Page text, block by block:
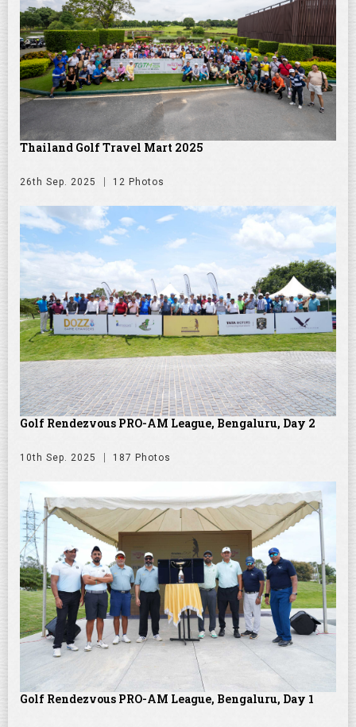
Thailand Golf Travel Mart 2025
26th Sep. 2025 12 Photos
Golf Rendezvous PRO-AM League, Bengaluru, Day 2
10th Sep. 2025 187 Photos
Golf Rendezvous PRO-AM League, Bengaluru, Day 1